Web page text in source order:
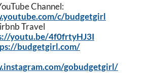
Channel:
c/budgetgirl
Travel
youtu.be/4f0frtyHJ3I
budgetgirl.com/
gobudgetgirl/